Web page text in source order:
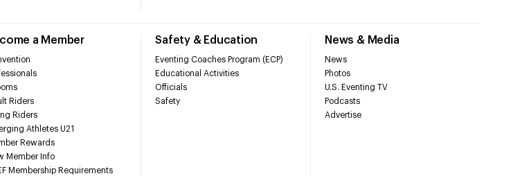
a Member
Riders
Riders
Athletes U21
Rewards
Member Info
Membership Requirements
Safety & Education
Eventing Coaches Program (ECP)
Educational Activities
Officials
Safety
News & Media
News
Photos
U.S. Eventing TV
Podcasts
Advertise